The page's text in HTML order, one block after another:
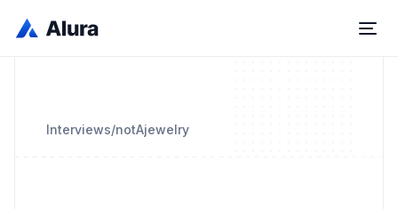
Interviews/notAjewelry